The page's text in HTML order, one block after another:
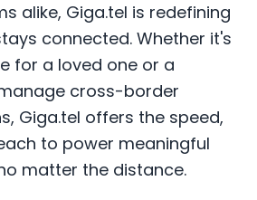
alike, Giga.tel is redefining
connected. Whether it's
for a loved one or a
cross-border
Giga.tel offers the speed,
to power meaningful
matter the distance.